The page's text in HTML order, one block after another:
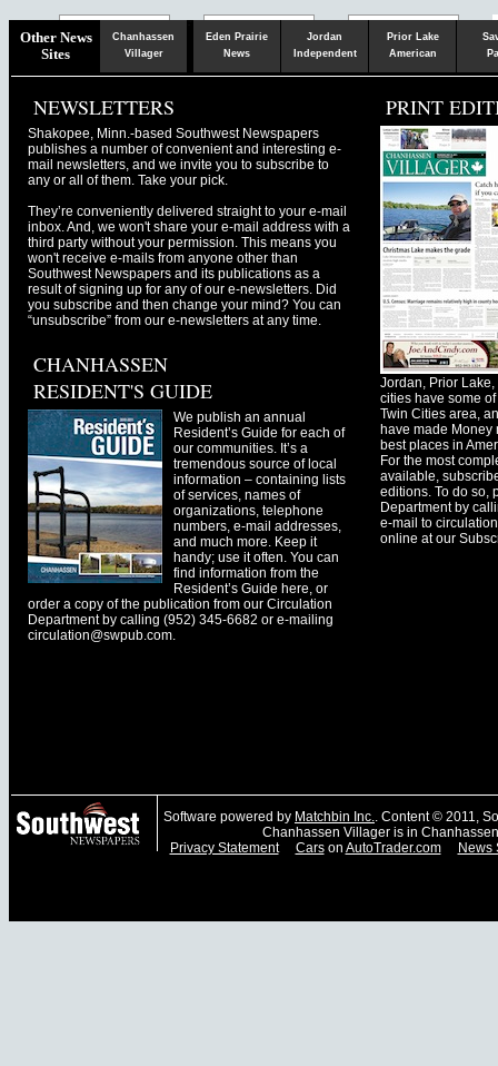
Other News
Sites
Chanhassen
Villager
Eden Prairie
News
Jordan
Independent
Prior Lake
American
NEWSLETTERS
Shakopee, Minn.-based Southwest Newspapers
publishes a number of convenient and interesting e-
mail newsletters, and we invite you to subscribe to
any or all of them. Take your pick.
They’re conveniently delivered straight to your e-mail
inbox. And, we won't share your e-mail address with a
third party without your permission. This means you
won't receive e-mails from anyone other than
Southwest Newspapers and its publications as a
result of signing up for any of our e-newsletters. Did
you subscribe and then change your mind? You can
“unsubscribe” from our e-newsletters at any time.
CHANHASSEN
RESIDENT'S GUIDE
We publish an annual
Resident’s Guide for each of
our communities. It’s a
tremendous source of local
information – containing lists
of services, names of
organizations, telephone
numbers, e-mail addresses,
and much more. Keep it
handy; use it often. You can
find information from the
Resident’s Guide here, or
order a copy of the publication from our Circulation
Department by calling (952) 345-6682 or e-mailing
circulation@swpub.com.
PRINT
Jordan, Prior
cities have some
Twin Cities area,
have made Money
best places in
For the most
available,
editions. To do so,
Department by
e-mail to
online at our
Software powered by Matchbin Inc.. Content © 2011,
Chanhassen Villager is in
Privacy Statement
Carson AutoTrader.com News